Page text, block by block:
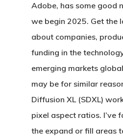
Adobe, has some good
we begin 2025. Get the
about companies,
funding in the
emerging markets
may be for similar
Diffusion XL (SDXL)
pixel aspect ratios. I’ve
the expand or fill areas